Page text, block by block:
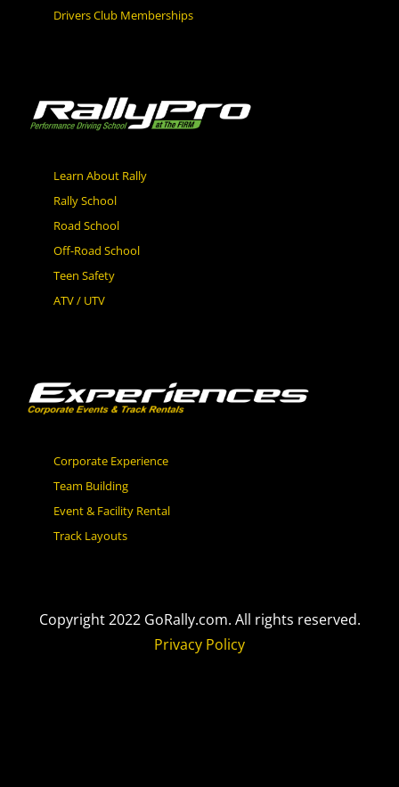
Drivers Club Memberships
Learn About Rally
Rally School
Road School
Off-Road School
Teen Safety
ATV / UTV
Corporate Experience
Team Building
Event & Facility Rental
Track Layouts
Copyright 2022 GoRally.com. All rights reserved.
Privacy Policy